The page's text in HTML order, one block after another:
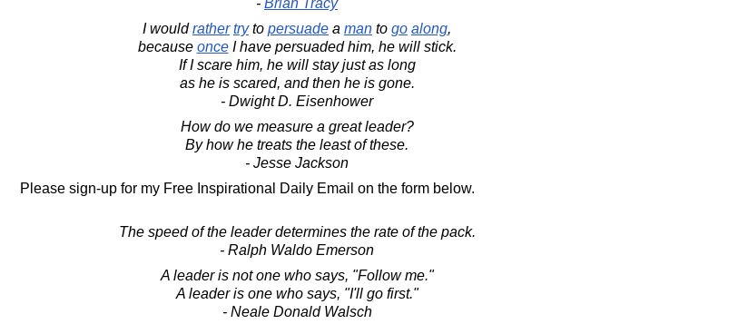
- Brian Tracy
I wouldrather tryto persuade a man to go along,
because onceI have persuaded him, he will stick.
If I scare him, he will stay just as long
as he is scared, and then he is gone.
- Dwight D. Eisenhower
How do we measure a great leader?
By how he treats the least of these.
- Jesse Jackson
Please sign-up for my Free Inspirational Daily Email on the form below.
The speed of the leader determines the rate of the pack.
- Ralph Waldo Emerson
A leader is not one who says, "Follow me."
A leader is one who says, "I'll go first."
- Neale Donald Walsch